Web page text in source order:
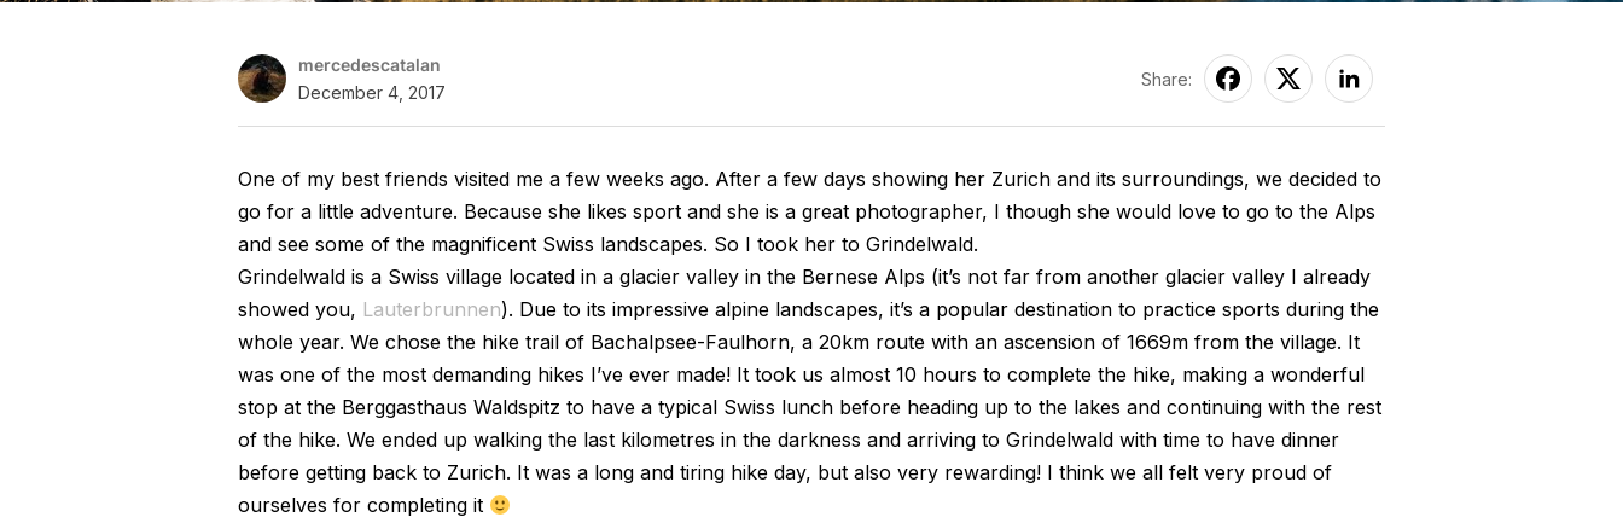
mercedescatalan
December 4, 2017
Share:
One of my best friends visited me a few weeks ago. After a few days showing her Zurich and its surroundings, we decided to
go for a little adventure. Because she likes sport and she is a great photographer, I though she would love to go to the Alps
and see some of the magnificent Swiss landscapes. So I took her to Grindelwald.
Grindelwald is a Swiss village located in a glacier valley in the Bernese Alps (it’s not far from another glacier valley I already
showed you, Lauterbrunnen). Due to its impressive alpine landscapes, it’s a popular destination to practice sports during the
whole year. We chose the hike trail of Bachalpsee-Faulhorn, a 20km route with an ascension of 1669m from the village. It
was one of the most demanding hikes I’ve ever made! It took us almost 10 hours to complete the hike, making a wonderful
stop at the Berggasthaus Waldspitz to have a typical Swiss lunch before heading up to the lakes and continuing with the rest
of the hike. We ended up walking the last kilometres in the darkness and arriving to Grindelwald with time to have dinner
before getting back to Zurich. It was a long and tiring hike day, but also very rewarding! I think we all felt very proud of
ourselves for completing it